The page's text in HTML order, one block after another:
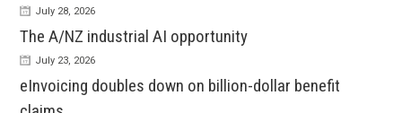
July 28, 2026
The A/NZ industrial AI opportunity
July 23, 2026
eInvoicing doubles down on billion-dollar benefit